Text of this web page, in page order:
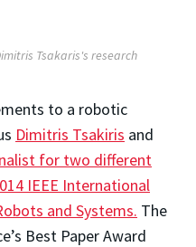
Tsakaris's research
to a robotic
Dimitris Tsakiris and
for two different
IEEE International
and Systems. The
Best Paper Award